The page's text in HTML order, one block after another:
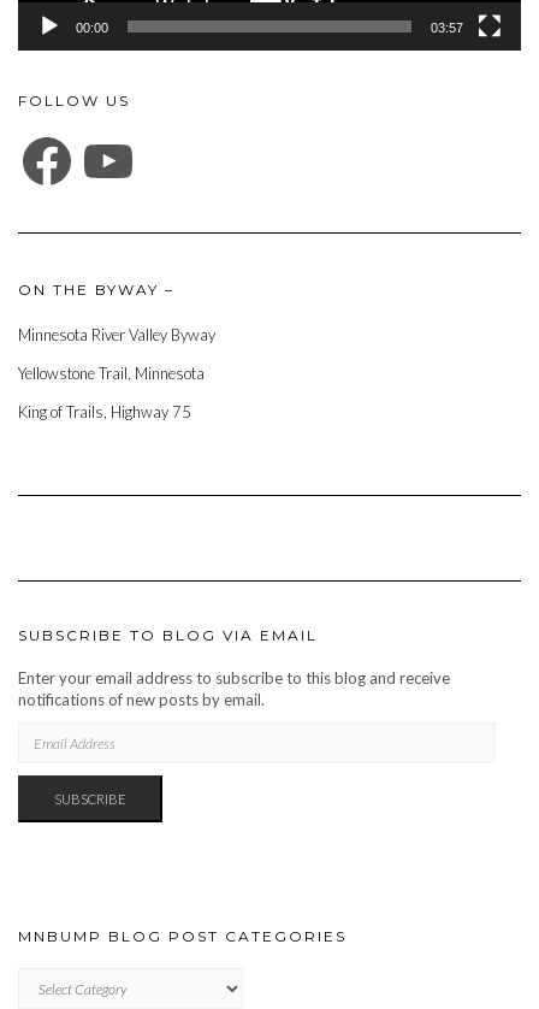
00:00 03:57
FOLLOW US
FACEBOOK
ON THE BYWAY –
Minnesota River Valley Byway
Yellowstone Trail, Minnesota
King of Trails, Highway 75
SUBSCRIBE TO BLOG VIA EMAIL
Enter your email address to subscribe to this blog and receive
notifications of new posts by email.
ADDRESS
SUBSCRIBE
MNBUMP BLOG POST CATEGORIES
BLOG